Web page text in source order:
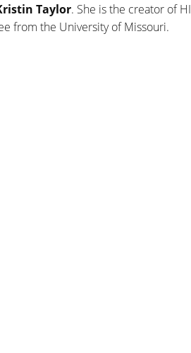
Taylor. She is the creator of HI
from the University of Missouri.